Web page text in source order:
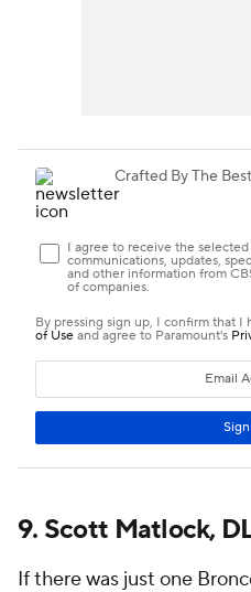
9. Scott Matlock,
If there was just one